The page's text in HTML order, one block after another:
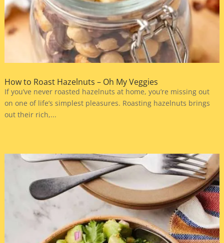
How to Roast Hazelnuts – Oh My Veggies
If you’ve never roasted hazelnuts at home, you’re missing out
on one of life’s simplest pleasures. Roasting hazelnuts brings
out their rich,...